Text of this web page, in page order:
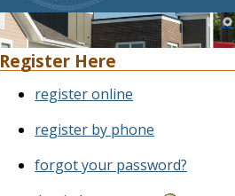
Register Here
register online
register by phone
forgot your password?